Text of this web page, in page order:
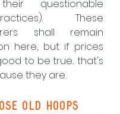
questionable
These
shall remain
here, but if prices
to be true... that's
they are.
old hoops